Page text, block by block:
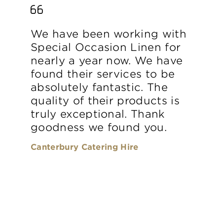
We have been working with
Special Occasion Linen for
nearly a year now. We have
found their services to be
absolutely fantastic. The
quality of their products is
truly exceptional. Thank
goodness we found you.
Canterbury Catering Hire